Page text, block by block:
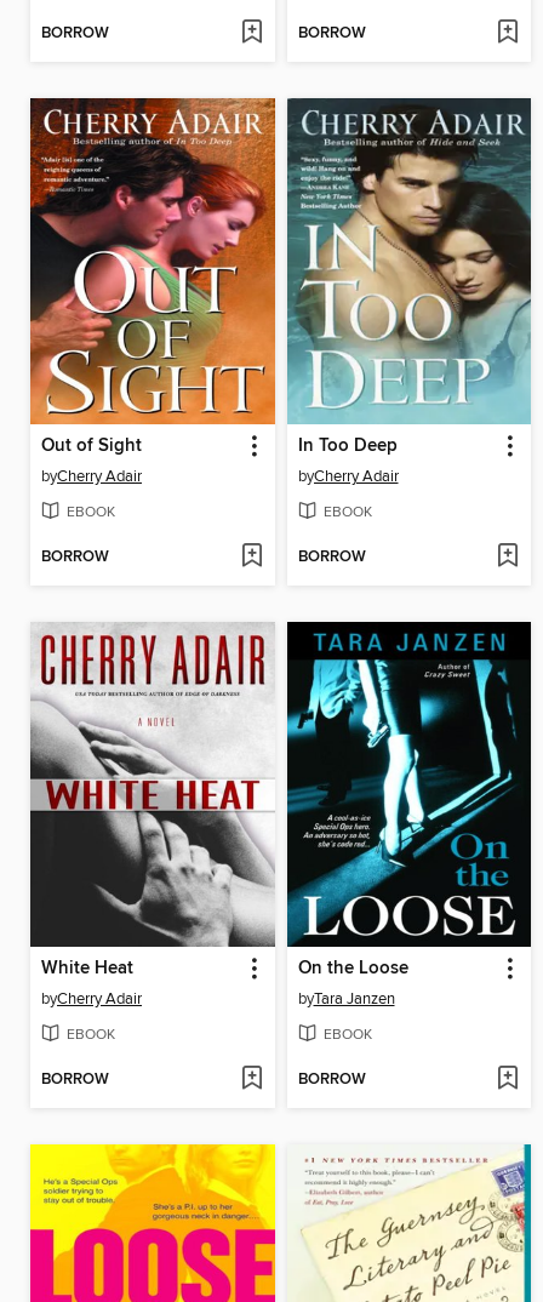
BORROW BORROW
Out of Sight
byCherry Adair
EBOOK
BORROW
In Too Deep
byCherry Adair
EBOOK
BORROW
White Heat
byCherry Adair
EBOOK
BORROW
On the Loose
byTara Janzen
EBOOK
BORROW